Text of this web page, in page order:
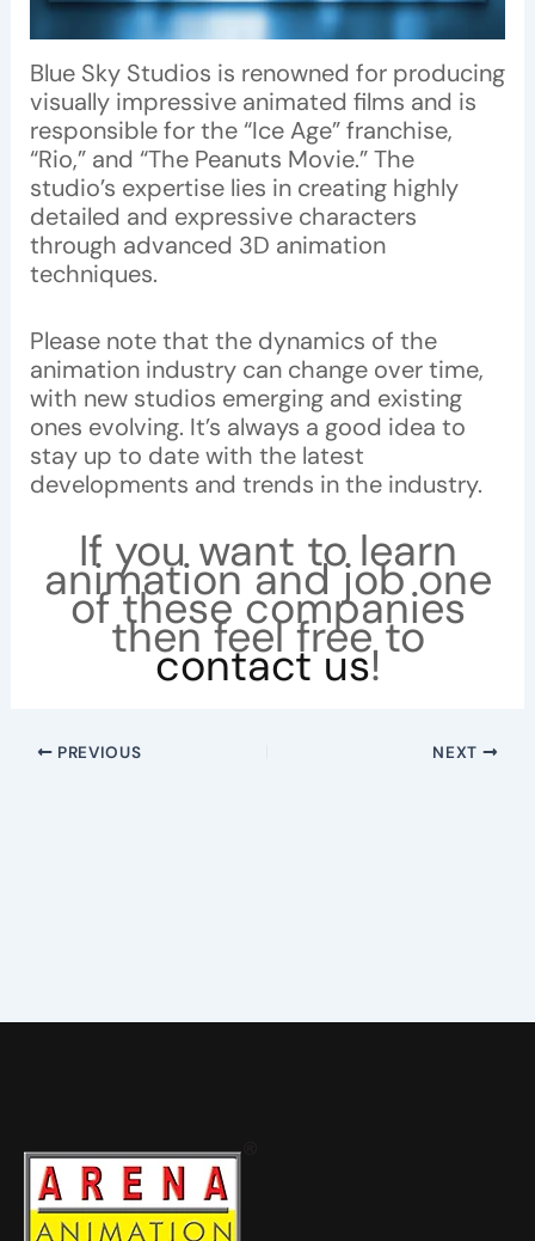
Blue Sky Studios is renowned for producing
visually impressive animated films and is
responsible for the “Ice Age” franchise,
“Rio,” and “The Peanuts Movie.” The
studio’s expertise lies in creating highly
detailed and expressive characters
through advanced 3D animation
techniques.
Please note that the dynamics of the
animation industry can change over time,
with new studios emerging and existing
ones evolving. It’s always a good idea to
stay up to date with the latest
developments and trends in the industry.
If you want to learn
animation and job one
of these companies
then feel free to
contact us!
PREVIOUS NEXT